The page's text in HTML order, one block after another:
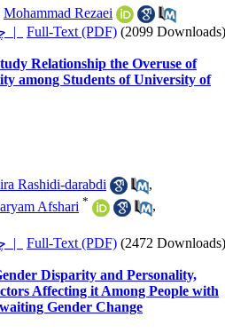
Mohammad Rezaei
چکیده | Full-Text (PDF) (2099 Downloads)
Relationship the Overuse of
among Students of University of
Rashidi-darabdi
,
Afshari *
,
چکیده | Full-Text (PDF) (2472 Downloads)
Disparity and Personality,
Affecting it Among People with
Gender Change